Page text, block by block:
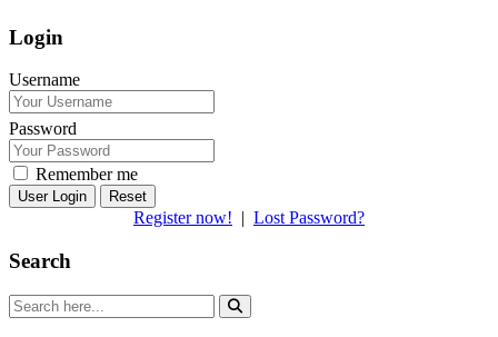
Login
Username
Password
Remember me
Reset
Register now! | Lost Password?
Search